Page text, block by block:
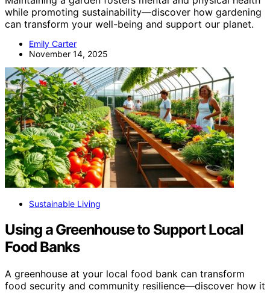
while promoting sustainability—discover how gardening
can transform your well-being and support our planet.
Emily Carter
November 14, 2025
Sustainable Living
Using a Greenhouse to Support Local
Food Banks
A greenhouse at your local food bank can transform
food security and community resilience—discover how it